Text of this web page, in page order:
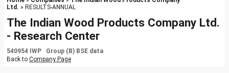
Ltd. » RESULTS-ANNUAL
The Indian Wood Products Company Ltd.
- Research Center
540954 IWP Group (B) BSE data
Back to Company Page